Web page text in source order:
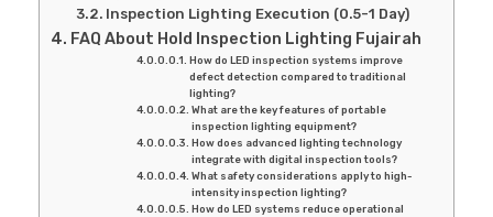
Inspection Lighting Execution (0.5-1 Day)
FAQ About Hold Inspection Lighting Fujairah
How do LED inspection systems improve
defect detection compared to traditional
lighting?
What are the key features of portable
inspection lighting equipment?
How does advanced lighting technology
integrate with digital inspection tools?
What safety considerations apply to high-
intensity inspection lighting?
How do LED systems reduce operational